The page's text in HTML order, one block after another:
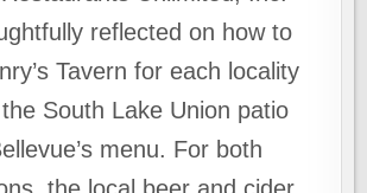
reflected on how to
Tavern for each locality
South Lake Union patio
menu. For both